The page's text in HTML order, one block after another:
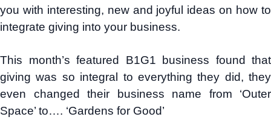
you with interesting, new and joyful ideas on how to
integrate giving into your business.
This month’s featured B1G1 business found that
giving was so integral to everything they did, they
even changed their business name from ‘Outer
Space’ to…. ‘Gardens for Good’